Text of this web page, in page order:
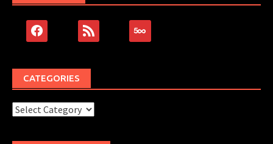
facebook rss 500px
CATEGORIES
Categories